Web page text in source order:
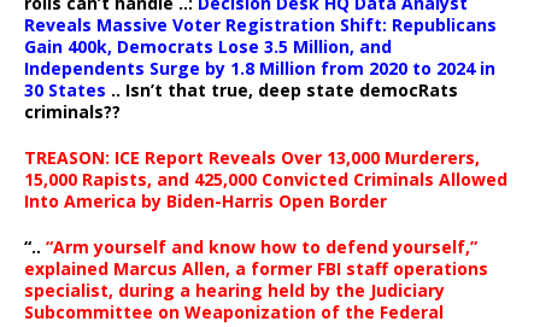
Reveals Massive Voter Registration Shift: Republicans
Gain 400k, Democrats Lose 3.5 Million, and
Independents Surge by 1.8 Million from 2020 to 2024 in
30 States .. Isn’t that true, deep state democRats
criminals??
TREASON: ICE Report Reveals Over 13,000 Murderers,
15,000 Rapists, and 425,000 Convicted Criminals Allowed
Into America by Biden-Harris Open Border
“.. “Arm yourself and know how to defend yourself,”
explained Marcus Allen, a former FBI staff operations
specialist, during a hearing held by the Judiciary
Subcommittee on Weaponization of the Federal